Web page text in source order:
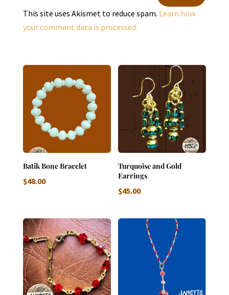
This site uses Akismet to reduce spam. Learn how
your comment data is processed.
Batik Bone Bracelet
$48.00
Turquoise and Gold
Earrings
$45.00